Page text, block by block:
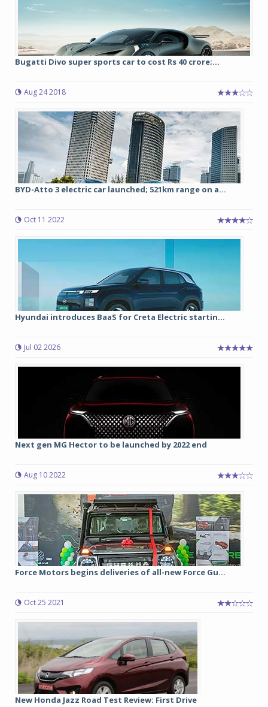
Bugatti Divo super sports car to cost Rs 40 crore;...
Aug 24 2018
BYD-Atto 3 electric car launched; 521km range on a...
Oct 11 2022
Hyundai introduces BaaS for Creta Electric startin...
Jul 02 2026
Next gen MG Hector to be launched by 2022 end
Aug 10 2022
Force Motors begins deliveries of all-new Force Gu...
Oct 25 2021
New Honda Jazz Road Test Review: First Drive